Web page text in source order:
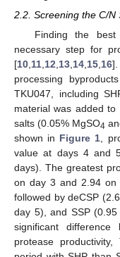
2.2. Screening the C/N
Finding the
necessary step for
[10,11,12,13,14,15,16].
processing
TKU047, including
material was added
salts (0.05% MgSO4
shown in Figure 1,
value at days 4 and
days). The greatest
on day 3 and 2.94 on
followed by deCSP
day 5), and SSP
significant
protease